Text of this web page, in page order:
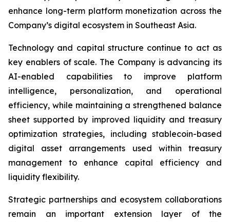
enhance long-term platform monetization across the
Company’s digital ecosystem in Southeast Asia.
Technology and capital structure continue to act as
key enablers of scale. The Company is advancing its
AI-enabled capabilities to improve platform
intelligence, personalization, and operational
efficiency, while maintaining a strengthened balance
sheet supported by improved liquidity and treasury
optimization strategies, including stablecoin-based
digital asset arrangements used within treasury
management to enhance capital efficiency and
liquidity flexibility.
Strategic partnerships and ecosystem collaborations
remain an important extension layer of the